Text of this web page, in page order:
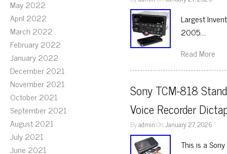
May 2022
April 2022
March 2022
February 2022
January 2022
December 2021
November 2021
October 2021
September 2021
August 2021
July 2021
June 2021
Largest
2005….
Read More
Sony TCM-818
Voice Recorder
ByadminOnJanuary 27, 2026
This is a